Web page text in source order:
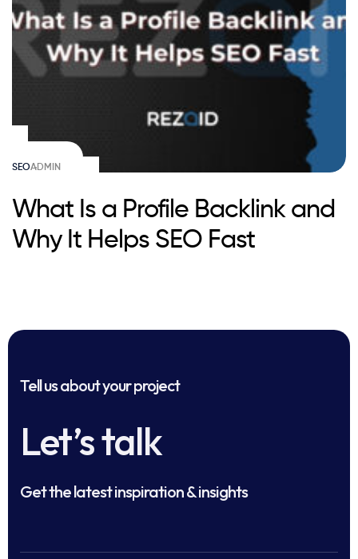
SEOADMIN
What Is a Profile Backlink and
Why It Helps SEO Fast
Tell us about your project
Let’s talk
Get the latest inspiration & insights